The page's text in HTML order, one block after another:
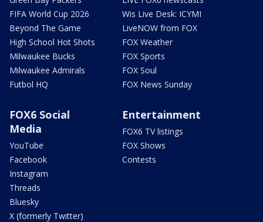
FIFA World Cup 2026
Beyond The Game
High School Hot Shots
Milwaukee Bucks
Milwaukee Admirals
Futbol HQ
Wis Live Desk: ICYMI
LiveNOW from FOX
FOX Weather
FOX Sports
FOX Soul
FOX News Sunday
FOX6 Social
Media
YouTube
Facebook
Instagram
Threads
Bluesky
X (formerly Twitter)
Entertainment
FOX6 TV listings
FOX Shows
Contests